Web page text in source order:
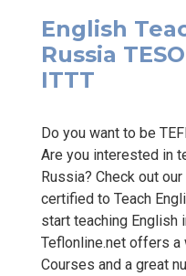
English
Russia
ITTT
Do you want to be
Are you interested in
Russia? Check out
certified to Teach
start teaching English
Teflonline.net offers a
Courses and a great